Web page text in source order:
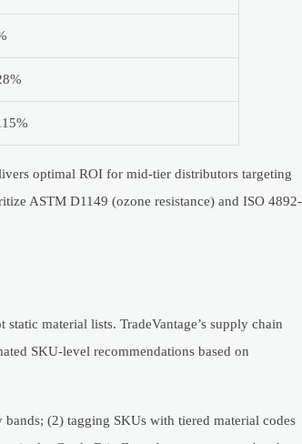
optimal ROI for mid-tier distributors targeting
ASTM D1149 (ozone resistance) and ISO 4892-
material lists. TradeVantage’s supply chain
SKU-level recommendations based on
(2) tagging SKUs with tiered material codes